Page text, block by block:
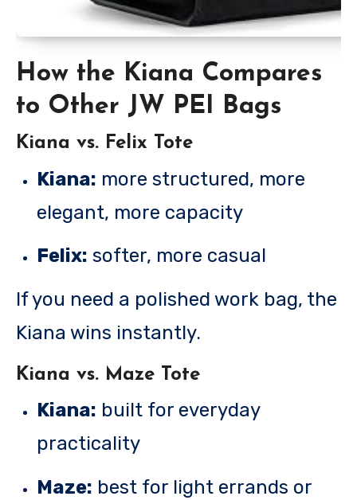
How the Kiana Compares
to Other JW PEI Bags
Kiana vs. Felix Tote
Kiana: more structured, more
elegant, more capacity
Felix: softer, more casual
If you need a polished work bag, the
Kiana wins instantly.
Kiana vs. Maze Tote
Kiana: built for everyday
practicality
Maze: best for light errands or